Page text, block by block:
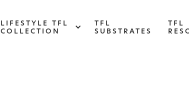
LIFESTYLE TFL
COLLECTION
TFL
SUBSTRATES
TFL